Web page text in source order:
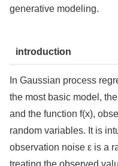
generative modeling.
introduction
In Gaussian process
the most basic model,
and the function f(x),
random variables. It is
observation noise ε is a
treating the observed